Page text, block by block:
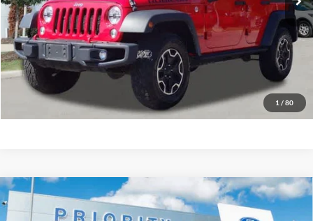
1 / 80
Have Questions? CALL NOW!
GET PRIORITY PRICE
2023 Chevrolet MalibuLT w/1LT
BUY FINANCE
Compare Vehicle